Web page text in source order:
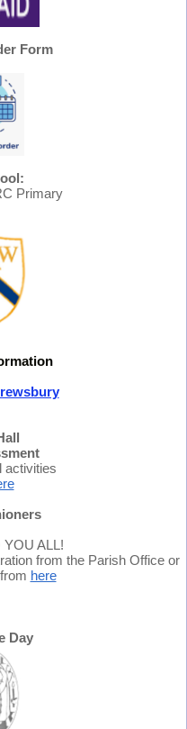
Form
Primary
activities
ALL!
from the Parish Office or
here
Day